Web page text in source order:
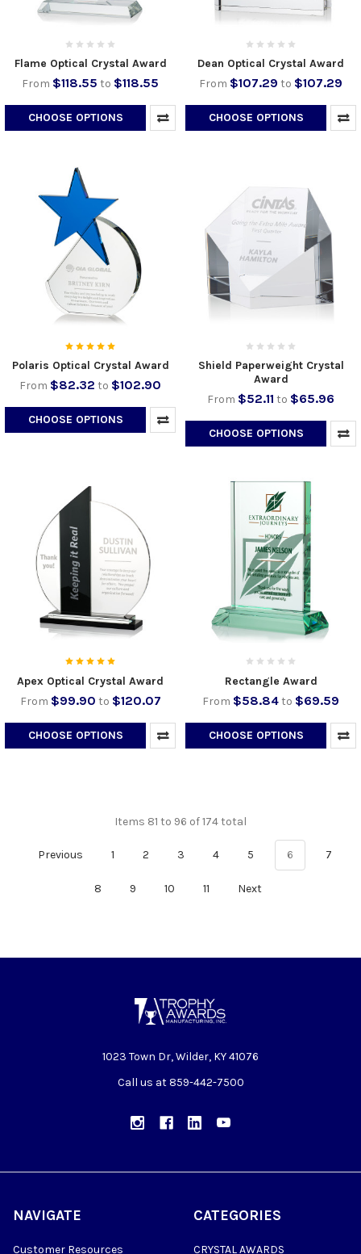
Flame Optical Crystal Award
From $118.55 to $118.55
CHOOSE OPTIONS
Dean Optical Crystal Award
From $107.29 to $107.29
CHOOSE OPTIONS
Polaris Optical Crystal Award
From $82.32 to $102.90
CHOOSE OPTIONS
Shield Paperweight Crystal
Award
From $52.11 to $65.96
CHOOSE OPTIONS
Apex Optical Crystal Award
From $99.90 to $120.07
CHOOSE OPTIONS
Rectangle Award
From $58.84to $69.59
CHOOSE OPTIONS
Items 81 to 96 of 174 total
Previous 1 2 3 4 5 6 7
8 9 10 11 Next
1023 Town Dr, Wilder, KY 41076
Call us at 859-442-7500
NAVIGATE
Customer Resources
CATEGORIES
CRYSTAL AWARDS